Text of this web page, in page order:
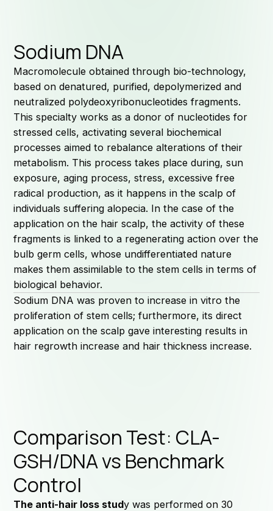
Sodium DNA
Macromolecule obtained through bio-technology,
based on denatured, purified, depolymerized and
neutralized polydeoxyribonucleotides fragments.
This specialty works as a donor of nucleotides for
stressed cells, activating several biochemical
processes aimed to rebalance alterations of their
metabolism. This process takes place during, sun
exposure, aging process, stress, excessive free
radical production, as it happens in the scalp of
individuals suffering alopecia. In the case of the
application on the hair scalp, the activity of these
fragments is linked to a regenerating action over the
bulb germ cells, whose undifferentiated nature
makes them assimilable to the stem cells in terms of
biological behavior.
Sodium DNA was proven to increase in vitro the
proliferation of stem cells; furthermore, its direct
application on the scalp gave interesting results in
hair regrowth increase and hair thickness increase.
Comparison Test: CLA-
GSH/DNA vs Benchmark
Control
The anti-hair loss study was performed on 30